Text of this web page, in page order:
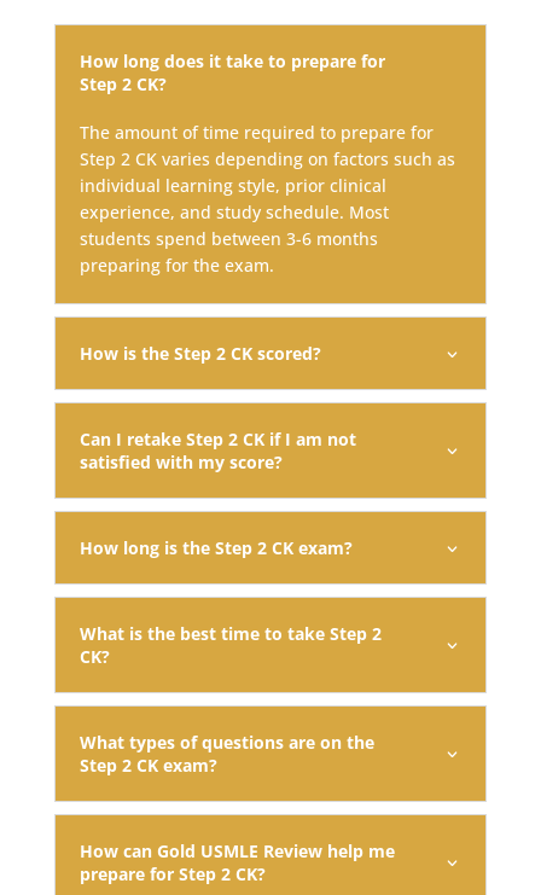
How long does it take to prepare for
Step 2 CK?
The amount of time required to prepare for
Step 2 CK varies depending on factors such as
individual learning style, prior clinical
experience, and study schedule. Most
students spend between 3-6 months
preparing for the exam.
How is the Step 2 CK scored?
Can I retake Step 2 CK if I am not
satisfied with my score?
How long is the Step 2 CK exam?
What is the best time to take Step 2
CK?
What types of questions are on the
Step 2 CK exam?
How can Gold USMLE Review help me
prepare for Step 2 CK?